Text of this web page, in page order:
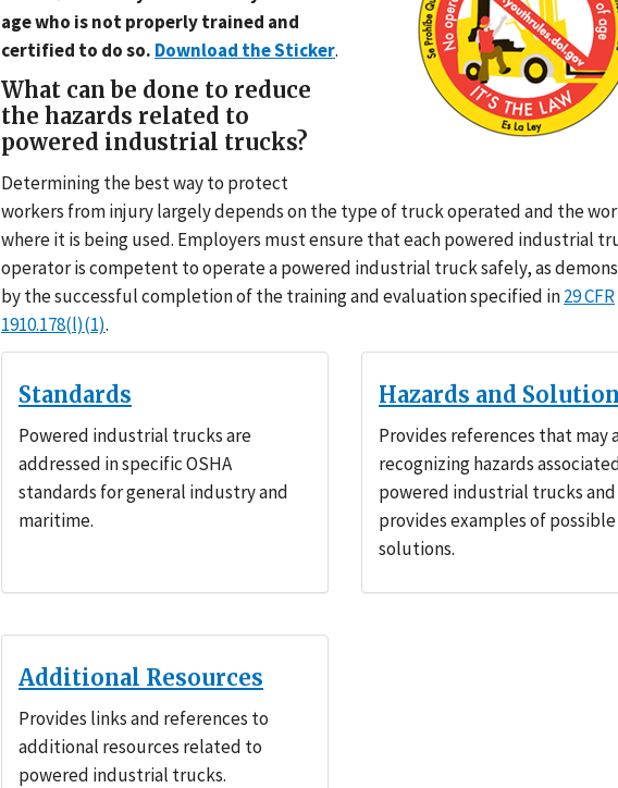
age who is not properly trained and
certified to do so. Download the Sticker.
What can be done to reduce
the hazards related to
powered industrial trucks?
Determining the best way to protect
workers from injury largely depends on the type of truck operated and the
where it is being used. Employers must ensure that each powered industrial
operator is competent to operate a powered industrial truck safely, as
by the successful completion of the training and evaluation specified in29 CFR
1910.178(l)(1).
Standards
Powered industrial trucks are
addressed in specific OSHA
standards for general industry and
maritime.
Hazards and
Provides references that may
recognizing hazards
powered industrial trucks and
provides examples of possible
solutions.
Additional Resources
Provides links and references to
additional resources related to
powered industrial trucks.